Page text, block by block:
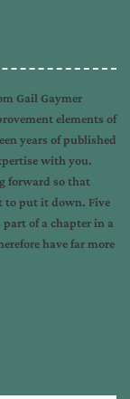
Gail Gaymer
elements of
years of published
with you.
forward so that
to put it down. Five
part of a chapter in a
have far more